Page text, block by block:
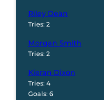
Riley Dean
Tries: 2
Morgan Smith
Tries: 2
Kieran Dixon
Tries: 4
Goals: 6